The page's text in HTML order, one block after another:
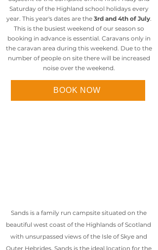
Saturday of the Highland school holidays every
year. This year's dates are the 3rd and 4th of July.
This is the busiest weekend of our season so
booking in advance is essential. Caravans only in
the caravan area during this weekend. Due to the
number of people on site there will be increased
noise over the weekend.
BOOK NOW
Sands is a family run campsite situated on the
beautiful west coast of the Highlands of Scotland
with unsurpassed views of the Isle of Skye and
Outer Hebrides. Sands is the ideal location for the